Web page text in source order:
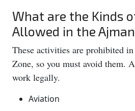
What are the Kinds
Allowed in the
These activities are prohibited
Zone, so you must avoid them.
work legally.
Aviation